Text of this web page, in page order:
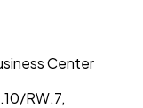
Center
RW.7,